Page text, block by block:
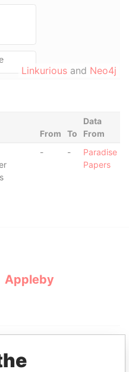
Linkurious and Neo4j
From To
Data
From
- -
Paradise
Papers
Appleby